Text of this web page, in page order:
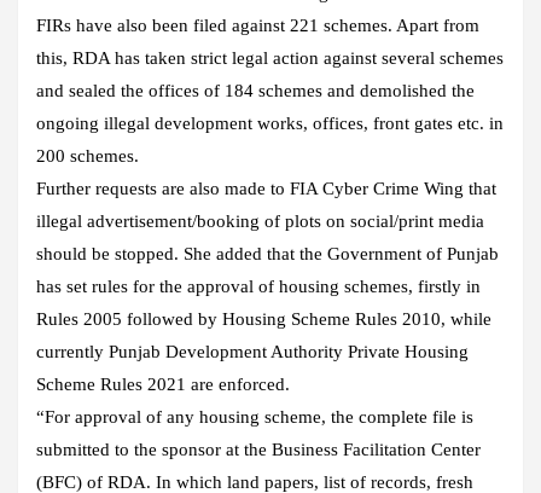
FIRs have also been filed against 221 schemes. Apart from
this, RDA has taken strict legal action against several schemes
and sealed the offices of 184 schemes and demolished the
ongoing illegal development works, offices, front gates etc. in
200 schemes.
Further requests are also made to FIA Cyber Crime Wing that
illegal advertisement/booking of plots on social/print media
should be stopped. She added that the Government of Punjab
has set rules for the approval of housing schemes, firstly in
Rules 2005 followed by Housing Scheme Rules 2010, while
currently Punjab Development Authority Private Housing
Scheme Rules 2021 are enforced.
“For approval of any housing scheme, the complete file is
submitted to the sponsor at the Business Facilitation Center
(BFC) of RDA. In which land papers, list of records, fresh